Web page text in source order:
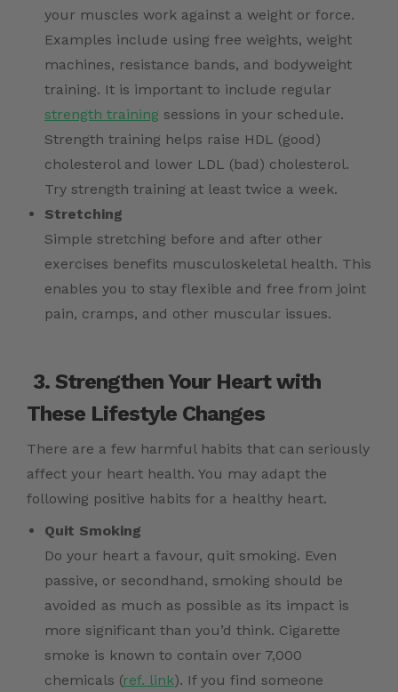
your muscles work against a weight or force.
Examples include using free weights, weight
machines, resistance bands, and bodyweight
training. It is important to include regular
strength training sessions in your schedule.
Strength training helps raise HDL (good)
cholesterol and lower LDL (bad) cholesterol.
Try strength training at least twice a week.
Stretching
Simple stretching before and after other
exercises benefits musculoskeletal health. This
enables you to stay flexible and free from joint
pain, cramps, and other muscular issues.
3. Strengthen Your Heart with
These Lifestyle Changes
There are a few harmful habits that can seriously
affect your heart health. You may adapt the
following positive habits for a healthy heart.
Quit Smoking
Do your heart a favour, quit smoking. Even
passive, or secondhand, smoking should be
avoided as much as possible as its impact is
more significant than you’d think. Cigarette
smoke is known to contain over 7,000
chemicals (ref. link). If you find someone